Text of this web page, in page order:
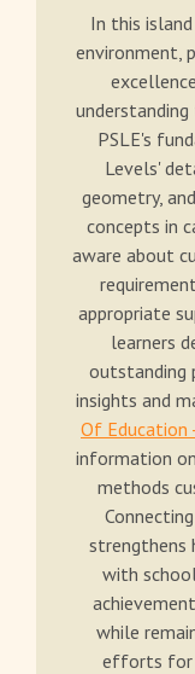
In this
environment,
PSLE's
Levels'
geometry,
concepts in
aware about
appropriate
learners
outstanding
insights and
Of Education
information
methods
strengthens
with
while
efforts for